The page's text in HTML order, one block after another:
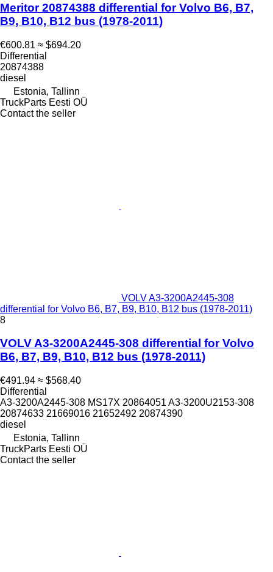
Meritor 20874388 differential for Volvo B6, B7,
B9, B10, B12 bus (1978-2011)
€600.81 ≈ $694.20
Differential
20874388
diesel
Estonia, Tallinn
TruckParts Eesti OÜ
Contact the seller
VOLV A3-3200A2445-308
differential for Volvo B6, B7, B9, B10, B12 bus (1978-2011)
8
VOLV A3-3200A2445-308 differential for Volvo
B6, B7, B9, B10, B12 bus (1978-2011)
€491.94 ≈ $568.40
Differential
A3-3200A2445-308 MS17X 20864051 A3-3200U2153-308
20874633 21669016 21652492 20874390
diesel
Estonia, Tallinn
TruckParts Eesti OÜ
Contact the seller